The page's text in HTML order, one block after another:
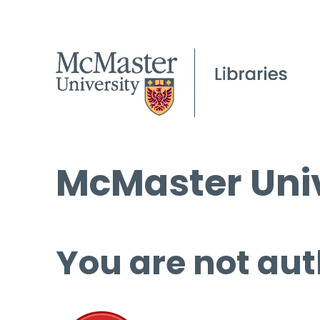
McMaster
You are not